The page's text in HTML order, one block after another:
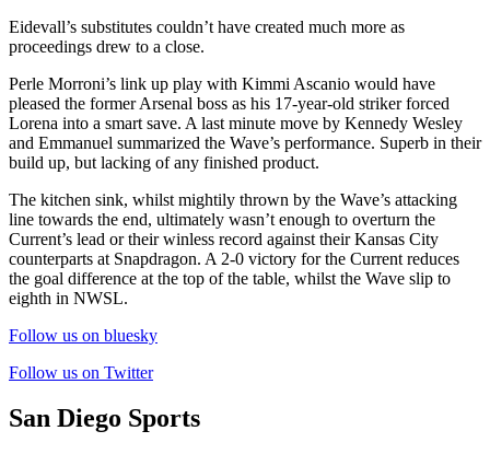
Eidevall’s substitutes couldn’t have created much more as
proceedings drew to a close.
Perle Morroni’s link up play with Kimmi Ascanio would have
pleased the former Arsenal boss as his 17-year-old striker forced
Lorena into a smart save. A last minute move by Kennedy Wesley
and Emmanuel summarized the Wave’s performance. Superb in their
build up, but lacking of any finished product.
The kitchen sink, whilst mightily thrown by the Wave’s attacking
line towards the end, ultimately wasn’t enough to overturn the
Current’s lead or their winless record against their Kansas City
counterparts at Snapdragon. A 2-0 victory for the Current reduces
the goal difference at the top of the table, whilst the Wave slip to
eighth in NWSL.
Follow us on bluesky
Follow us on Twitter
San Diego Sports